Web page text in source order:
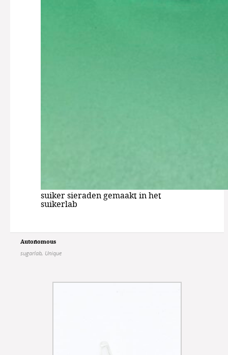
suiker sieraden gemaakt in het
suikerlab
Autonomous
sugarlab, Unique